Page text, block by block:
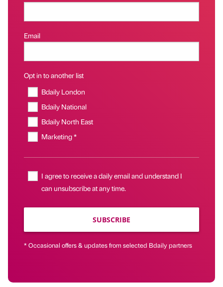
Email
Opt in to another list
Bdaily London
Bdaily National
Bdaily North East
Marketing *
I agree to receive a daily email and understand I
can unsubscribe at any time.
SUBSCRIBE
* Occasional offers & updates from selected Bdaily partners